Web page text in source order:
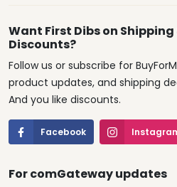
Want First Dibs on Shipping
Discounts?
Follow us or subscribe for
product updates, and shipping
And you like discounts.
Facebook
For comGateway updates